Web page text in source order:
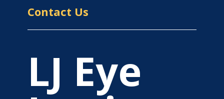
Contact Us
LJ Eye